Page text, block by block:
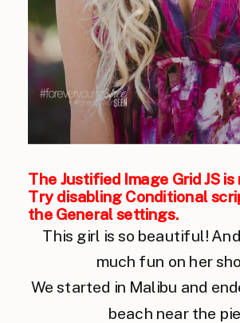
The Justified Image Grid JS
Try disabling Conditional
the General settings.
This girl is so beautiful!
much fun on her
We started in Malibu and
beach near the